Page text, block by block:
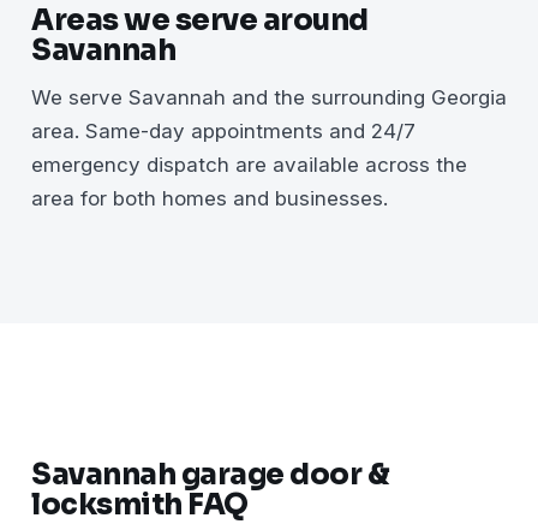
Areas we serve around
Savannah
We serve Savannah and the surrounding Georgia
area. Same-day appointments and 24/7
emergency dispatch are available across the
area for both homes and businesses.
Savannah garage door &
locksmith FAQ